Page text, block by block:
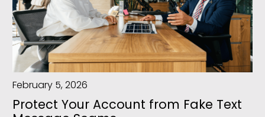
February 5, 2026
Protect Your Account from Fake Text